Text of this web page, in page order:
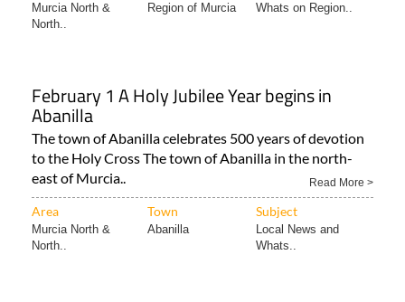
Murcia North &
North..
Region of Murcia Whats on Region..
February 1 A Holy Jubilee Year begins in
Abanilla
The town of Abanilla celebrates 500 years of devotion
to the Holy Cross The town of Abanilla in the north-
east of Murcia..
Read More >
Area Town Subject
Murcia North &
North..
Abanilla
Local News and
Whats..